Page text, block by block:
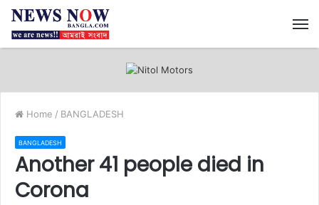
Home / BANGLADESH
BANGLADESH
Another 41 people died in
Corona